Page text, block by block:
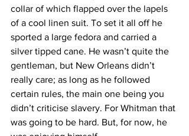
collar of which flapped over the lapels
of a cool linen suit. To set it all off he
sported a large fedora and carried a
silver tipped cane. He wasn’t quite the
gentleman, but New Orleans didn’t
really care; as long as he followed
certain rules, the main one being you
didn’t criticise slavery. For Whitman that
was going to be hard. But, for now, he